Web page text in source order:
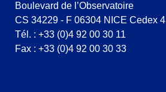
Boulevard de l’Observatoire
CS 34229 - F 06304 NICE Cedex 4
Tél. : +33 (0)4 92 00 30 11
Fax : +33 (0)4 92 00 30 33